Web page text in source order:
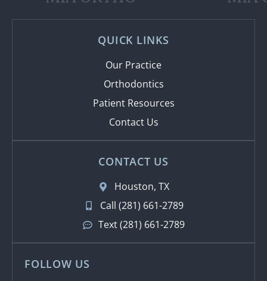
QUICK LINKS
Our Practice
Orthodontics
Patient Resources
Contact Us
CONTACT US
Houston, TX
Call (281) 661-2789
Text (281) 661-2789
FOLLOW US